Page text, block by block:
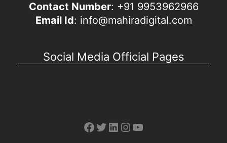
Contact Number: +91 9953962966
Email Id: info@mahiradigital.com
Social Media Official Pages
Facebook
Twitter
LinkedIn
Instagram
YouTube